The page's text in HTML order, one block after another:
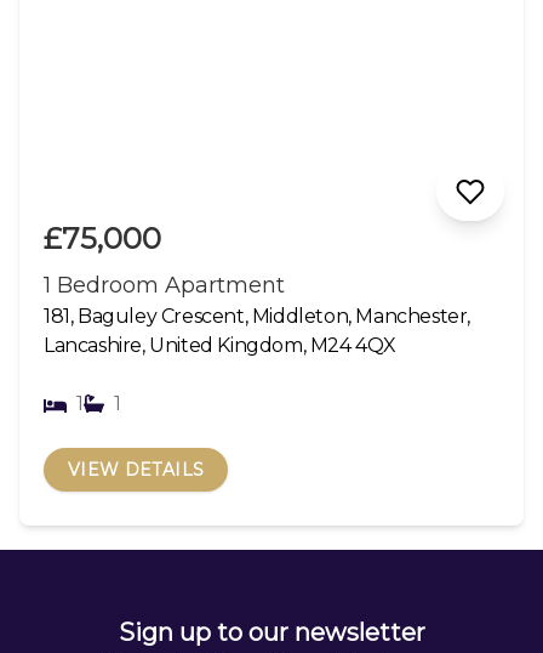
£75,000
1 Bedroom Apartment
181, Baguley Crescent, Middleton, Manchester,
Lancashire, United Kingdom, M24 4QX
1 1
VIEW DETAILS
Sign up to our newsletter